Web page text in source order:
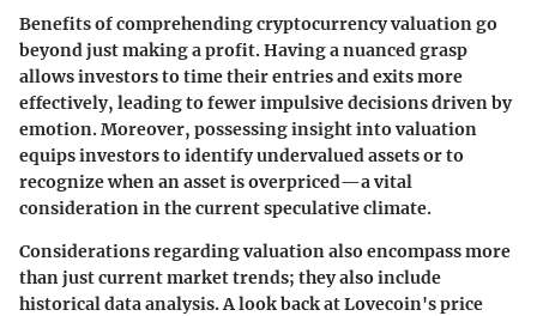
Benefits of comprehending cryptocurrency valuation go
beyond just making a profit. Having a nuanced grasp
allows investors to time their entries and exits more
effectively, leading to fewer impulsive decisions driven by
emotion. Moreover, possessing insight into valuation
equips investors to identify undervalued assets or to
recognize when an asset is overpriced—a vital
consideration in the current speculative climate.
Considerations regarding valuation also encompass more
than just current market trends; they also include
historical data analysis. A look back at Lovecoin's price